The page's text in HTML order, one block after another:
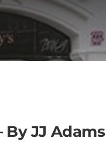
By JJ Adams